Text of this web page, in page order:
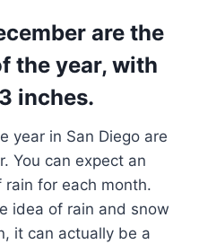
are the
the year, with
inches.
year in San Diego are
You can expect an
rain for each month.
idea of rain and snow
it can actually be a